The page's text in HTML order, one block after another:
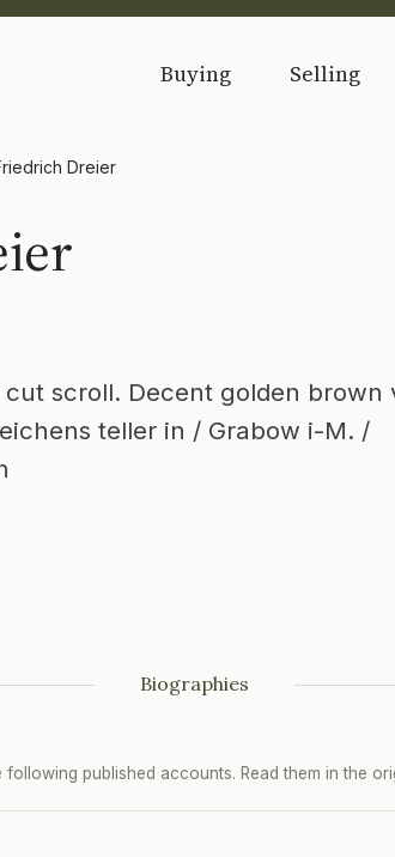
Buying Selling
Dreier
scroll. Decent golden brown
teller in / Grabow i-M. /
Biographies
published accounts. Read them in the